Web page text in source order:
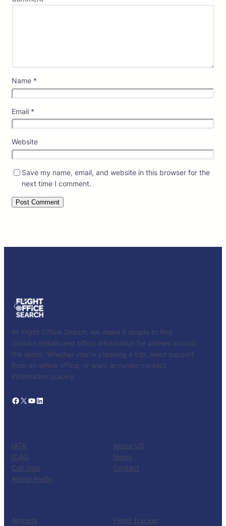
Name *
Email *
Website
Save my name, email, and website in this browser for the
next time I comment.
At Flight Office Search , we make it simple to find
contact details and office information for airlines around
the world. Whether you’re planning a trip, need support
from an airline office, or want accurate contact
information quickly.
Facebook X YouTube LinkedIn
IATA
ICAO
Call Sign
Airline Prefix
About US
News
Contact
Airports
Flight Tracker